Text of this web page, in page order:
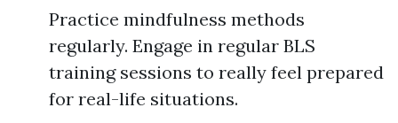
Practice mindfulness methods
regularly. Engage in regular BLS
training sessions to really feel prepared
for real-life situations.